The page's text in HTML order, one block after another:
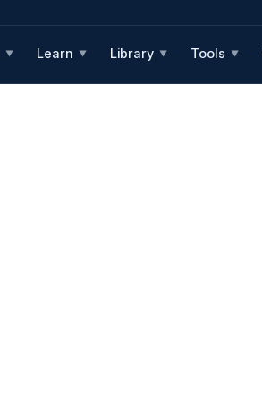
▼ Learn ▼ Library ▼ Tools ▼